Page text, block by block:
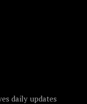
daily updates